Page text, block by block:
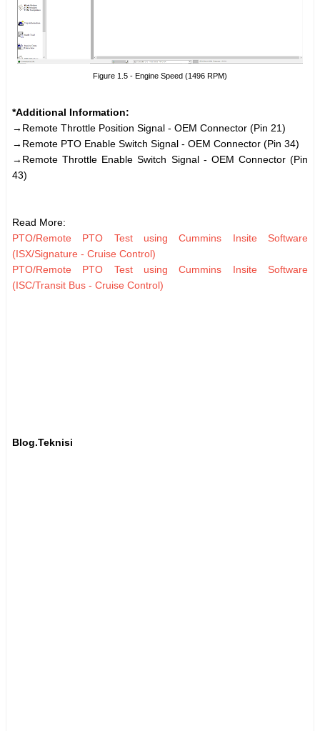
Figure 1.5 - Engine Speed (1496 RPM)
*Additional Information:
→Remote Throttle Position Signal - OEM Connector (Pin 21)
→Remote PTO Enable Switch Signal - OEM Connector (Pin 34)
→Remote Throttle Enable Switch Signal - OEM Connector (Pin
43)
Read More:
PTO/Remote PTO Test using Cummins Insite Software
(ISX/Signature - Cruise Control)
PTO/Remote PTO Test using Cummins Insite Software
(ISC/Transit Bus - Cruise Control)
Blog.Teknisi